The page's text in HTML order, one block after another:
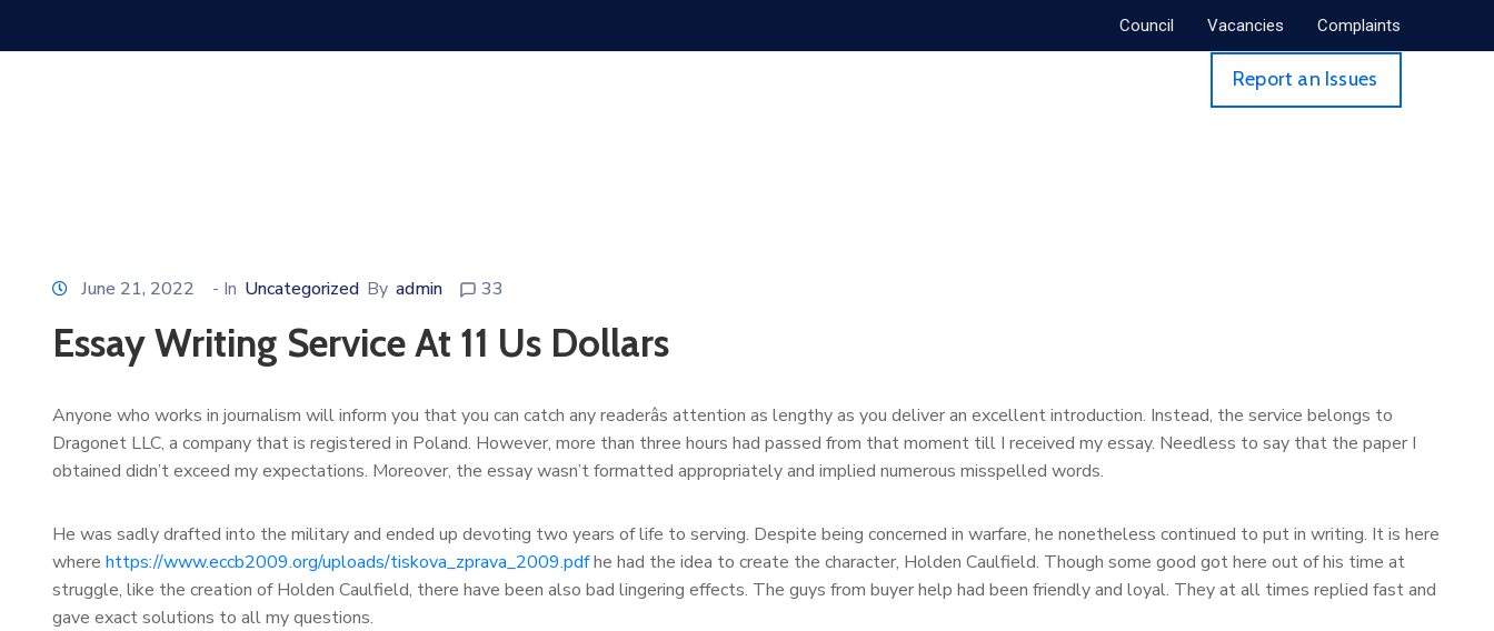
Council Vacancies Complaints
Report an Issues
June 21, 2022 - In Uncategorized By admin 33
Essay Writing Service At 11 Us Dollars
Anyone who works in journalism will inform you that you can catch any readerâs attention as lengthy as you deliver an excellent introduction. Instead, the service belongs to
Dragonet LLC, a company that is registered in Poland. However, more than three hours had passed from that moment till I received my essay. Needless to say that the paper I
obtained didn’t exceed my expectations. Moreover, the essay wasn’t formatted appropriately and implied numerous misspelled words.
He was sadly drafted into the military and ended up devoting two years of life to serving. Despite being concerned in warfare, he nonetheless continued to put in writing. It is here
where https://www.eccb2009.org/uploads/tiskova_zprava_2009.pdfhe had the idea to create the character, Holden Caulfield. Though some good got here out of his time at
struggle, like the creation of Holden Caulfield, there have been also bad lingering effects. The guys from buyer help had been friendly and loyal. They at all times replied fast and
gave exact solutions to all my questions.